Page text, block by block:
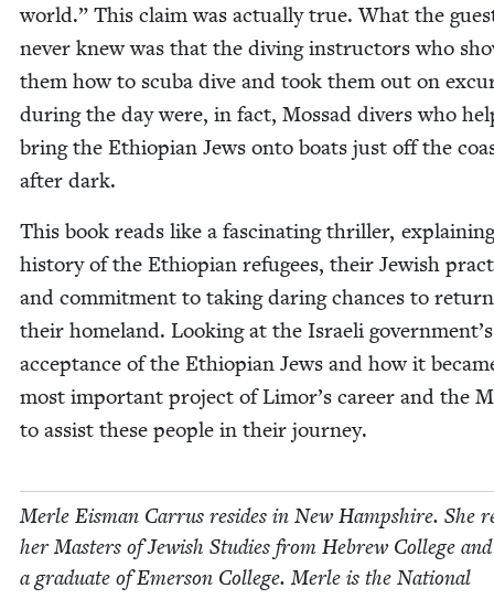
world.” This claim was actu­al­ly true. What the
nev­er knew was that the div­ing instruc­tors who
them how to scu­ba dive and took them out on
dur­ing the day were, in fact, Mossad divers who
bring the Ethiopi­an Jews onto boats just off the
after dark.
This book reads like a fas­ci­nat­ing thriller,
his­to­ry of the Ethiopi­an refugees, their Jew­ish
and com­mit­ment to tak­ing dar­ing chances to
their home­land. Look­ing at the Israeli government’s
accep­tance of the Ethiopi­an Jews and how it
most impor­tant project of Limor’s career and the
to assist these peo­ple in their journey.
Mer­le Eis­man Car­rus resides in New Hamp­shire. She
her Mas­ters of Jew­ish Stud­ies from Hebrew Col­lege
a grad­u­ate of Emer­son Col­lege. Mer­le is the Nation­al